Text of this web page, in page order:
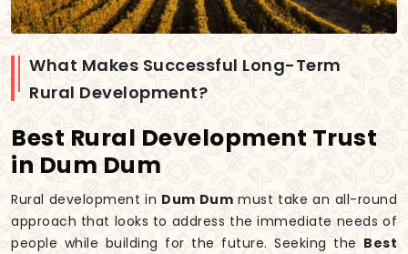
What Makes Successful Long-Term
Rural Development?
Best Rural Development Trust
in Dum Dum
Rural development in Dum Dum must take an all-round
approach that looks to address the immediate needs of
people while building for the future. Seeking the Best